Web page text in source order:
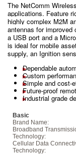
The NetComm
applications. Feature
highly complex M2M
antennas for improved
a USB port and a
is ideal for mobile
supply, an Ignition
Dependable
Custom
Simple and cost-
Future-proof
Industrial grade
Basic
Brand Name:
Broadband
Technology:
Cellular Data
Technology: